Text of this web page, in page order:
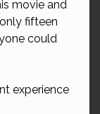
movie and
fifteen
could
experience